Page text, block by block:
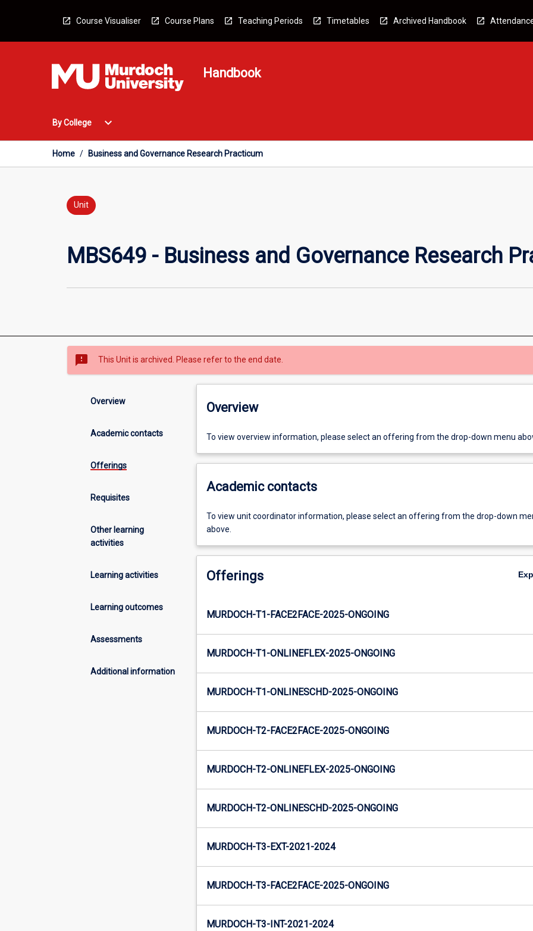
Course Visualiser Course Plans Teaching Periods Timetables Archived Handbook
Handbook
By College
Open
College
Menu
expand_more
Home / Business and Governance Research Practicum
Unit
MBS649 - Business and Governance Research
sms_failed This Unit is archived. Please refer to the end date.
Overview
Academic contacts
Offerings
Requisites
Other learning
activities
Learning activities
Learning outcomes
Assessments
Additional information
Overview
To view overview information, please select an offering from the drop-down menu
Academic contacts
To view unit coordinator information, please select an offering from the drop-down
above.
Offerings
MURDOCH-T1-FACE2FACE-2025-ONGOING
MURDOCH-T1-ONLINEFLEX-2025-ONGOING
MURDOCH-T1-ONLINESCHD-2025-ONGOING
MURDOCH-T2-FACE2FACE-2025-ONGOING
MURDOCH-T2-ONLINEFLEX-2025-ONGOING
MURDOCH-T2-ONLINESCHD-2025-ONGOING
MURDOCH-T3-EXT-2021-2024
MURDOCH-T3-FACE2FACE-2025-ONGOING
MURDOCH-T3-INT-2021-2024